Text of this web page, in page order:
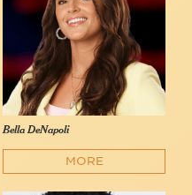
Bella DeNapoli
MORE